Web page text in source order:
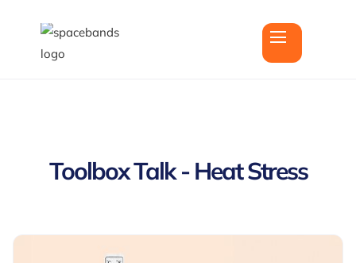
Toolbox Talk - Heat Stress